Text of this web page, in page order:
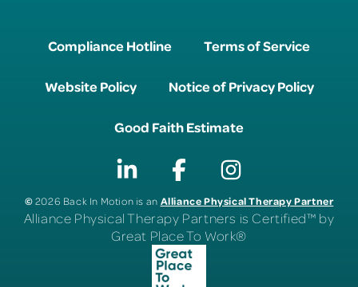
Compliance Hotline Terms of Service
Website Policy Notice of Privacy Policy
Good Faith Estimate
©2026 Back In Motion is an Alliance Physical Therapy Partner
Alliance Physical Therapy Partners is Certified™ by
Great Place To Work®